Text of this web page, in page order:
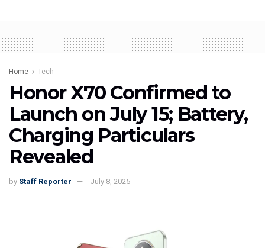
Home Tech
Honor X70 Confirmed to
Launch on July 15; Battery,
Charging Particulars
Revealed
by Staff Reporter July 8, 2025